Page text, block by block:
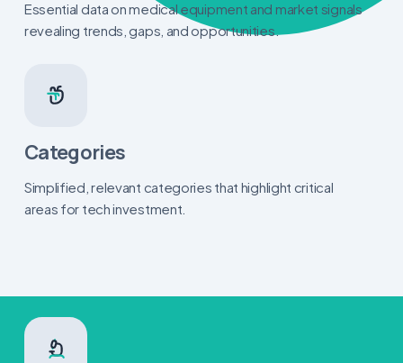
Essential data on medical equipment and market signals
revealing trends, gaps, and opportunities.
Categories
Simplified, relevant categories that highlight critical
areas for tech investment.